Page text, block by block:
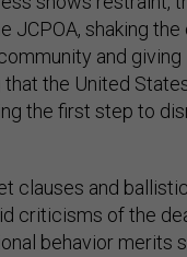
JCPOA, shaking
and giving
that the United
the first step to
clauses and
criticisms of the
behavior merits